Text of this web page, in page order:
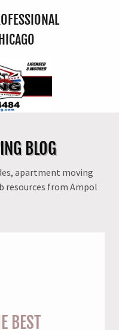
BLOG
apartment moving
resources from Ampol
BEST